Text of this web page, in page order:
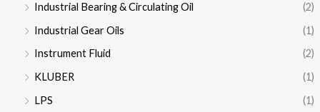
Industrial Bearing & Circulating Oil
(2)
Industrial Gear Oils
(1)
Instrument Fluid
(2)
KLUBER
(1)
LPS
(1)